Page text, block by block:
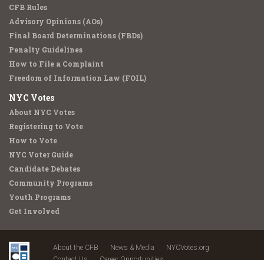
CFB Rules
Advisory Opinions (AOs)
Final Board Determinations (FBDs)
Penalty Guidelines
How to File a Complaint
Freedom of Information Law (FOIL)
NYC Votes
About NYC Votes
Registering to Vote
How to Vote
NYC Voter Guide
Candidate Debates
Community Programs
Youth Programs
Get Involved
About the CFB News & Media
NYCVotes.org